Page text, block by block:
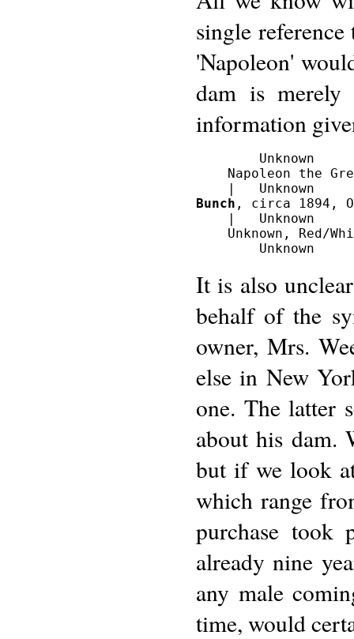
single
'Napoleon'
dam is
information
        Unknown
Napoleon the
Bunch , circa 1894,
    |   Unknown
Unknown, Red/
It is also
behalf of the
owner, Mrs.
else in New
one. The latter
about his dam.
but if we look
which range
purchase took
already nine
any male
time, would